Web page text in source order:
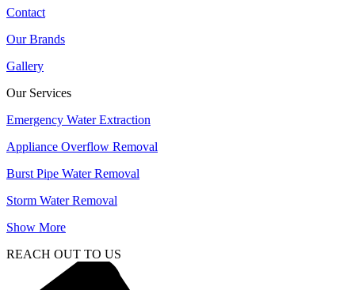
Contact
Our Brands
Gallery
Our Services
Emergency Water Extraction
Appliance Overflow Removal
Burst Pipe Water Removal
Storm Water Removal
Show More
REACH OUT TO US